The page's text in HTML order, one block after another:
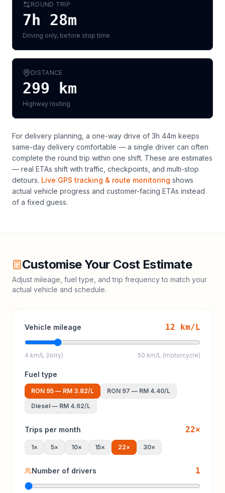
ROUND TRIP
7h 28m
Driving only, before stop time
DISTANCE
299 km
Highway routing
For delivery planning, a one-way drive of 3h 44m keeps
same-day delivery comfortable — a single driver can often
complete the round trip within one shift. These are estimates
— real ETAs shift with traffic, checkpoints, and multi-stop
detours. Live GPS tracking & route monitoring shows
actual vehicle progress and customer-facing ETAs instead
of a fixed guess.
Customise Your Cost Estimate
Adjust mileage, fuel type, and trip frequency to match your
actual vehicle and schedule.
Vehicle mileage 12 km/L
4 km/L (lorry) 50 km/L (motorcycle)
Fuel type
RON 95 — RM 3.82/L RON 97 — RM 4.40/L
Diesel — RM 4.62/L
Trips per month 22×
1× 5× 10× 15× 22× 30×
Number of drivers 1